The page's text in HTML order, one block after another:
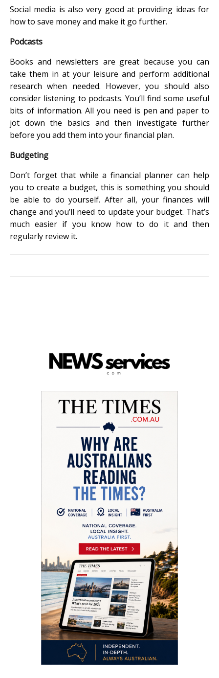
Social media is also very good at providing ideas for
how to save money and make it go further.
Podcasts
Books and newsletters are great because you can
take them in at your leisure and perform additional
research when needed. However, you should also
consider listening to podcasts. You’ll find some useful
bits of information. All you need is pen and paper to
jot down the basics and then investigate further
before you add them into your financial plan.
Budgeting
Don’t forget that while a financial planner can help
you to create a budget, this is something you should
be able to do yourself. After all, your finances will
change and you’ll need to update your budget. That’s
much easier if you know how to do it and then
regularly review it.